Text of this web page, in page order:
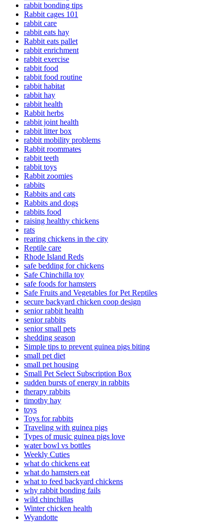
rabbit bonding tips
Rabbit cages 101
rabbit care
rabbit eats hay
Rabbit eats pallet
rabbit enrichment
rabbit exercise
rabbit food
rabbit food routine
rabbit habitat
rabbit hay
rabbit health
Rabbit herbs
rabbit joint health
rabbit litter box
rabbit mobility problems
Rabbit roommates
rabbit teeth
rabbit toys
Rabbit zoomies
rabbits
Rabbits and cats
Rabbits and dogs
rabbits food
raising healthy chickens
rats
rearing chickens in the city
Reptile care
Rhode Island Reds
safe bedding for chickens
Safe Chinchilla toy
safe foods for hamsters
Safe Fruits and Vegetables for Pet Reptiles
secure backyard chicken coop design
senior rabbit health
senior rabbits
senior small pets
shedding season
Simple tips to prevent guinea pigs biting
small pet diet
small pet housing
Small Pet Select Subscription Box
sudden bursts of energy in rabbits
therapy rabbits
timothy hay
toys
Toys for rabbits
Traveling with guinea pigs
Types of music guinea pigs love
water bowl vs bottles
Weekly Cuties
what do chickens eat
what do hamsters eat
what to feed backyard chickens
why rabbit bonding fails
wild chinchillas
Winter chicken health
Wyandotte